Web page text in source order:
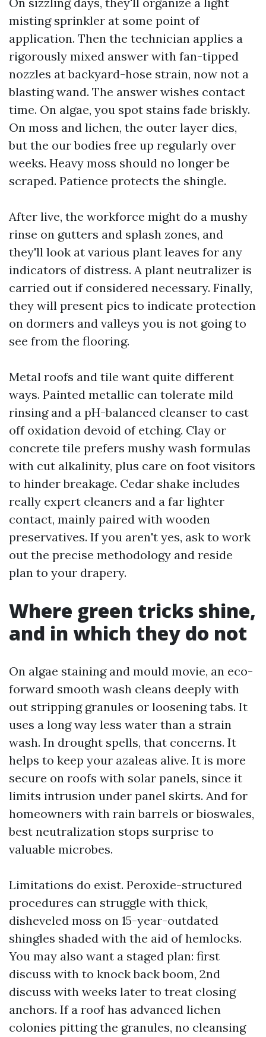
misting sprinkler at some point of
application. Then the technician applies a
rigorously mixed answer with fan-tipped
nozzles at backyard-hose strain, now not a
blasting wand. The answer wishes contact
time. On algae, you spot stains fade briskly.
On moss and lichen, the outer layer dies,
but the our bodies free up regularly over
weeks. Heavy moss should no longer be
scraped. Patience protects the shingle.
After live, the workforce might do a mushy
rinse on gutters and splash zones, and
they'll look at various plant leaves for any
indicators of distress. A plant neutralizer is
carried out if considered necessary. Finally,
they will present pics to indicate protection
on dormers and valleys you is not going to
see from the flooring.
Metal roofs and tile want quite different
ways. Painted metallic can tolerate mild
rinsing and a pH-balanced cleanser to cast
off oxidation devoid of etching. Clay or
concrete tile prefers mushy wash formulas
with cut alkalinity, plus care on foot visitors
to hinder breakage. Cedar shake includes
really expert cleaners and a far lighter
contact, mainly paired with wooden
preservatives. If you aren't yes, ask to work
out the precise methodology and reside
plan to your drapery.
Where green tricks shine,
and in which they do not
On algae staining and mould movie, an eco-
forward smooth wash cleans deeply with
out stripping granules or loosening tabs. It
uses a long way less water than a strain
wash. In drought spells, that concerns. It
helps to keep your azaleas alive. It is more
secure on roofs with solar panels, since it
limits intrusion under panel skirts. And for
homeowners with rain barrels or bioswales,
best neutralization stops surprise to
valuable microbes.
Limitations do exist. Peroxide-structured
procedures can struggle with thick,
disheveled moss on 15-year-outdated
shingles shaded with the aid of hemlocks.
You may also want a staged plan: first
discuss with to knock back boom, 2nd
discuss with weeks later to treat closing
anchors. If a roof has advanced lichen
colonies pitting the granules, no cleansing